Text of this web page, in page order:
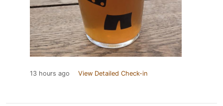
13 hours ago View Detailed Check-in